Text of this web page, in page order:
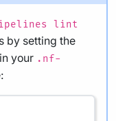
lint
by setting the
your .nf-